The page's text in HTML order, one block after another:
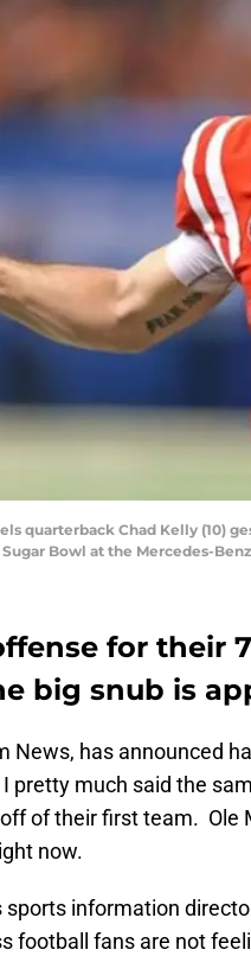
quarterback Chad Kelly
Bowl at the Mercedes-
for their
big snub is
News, has announced
I pretty much said the
of their first team. Ole
now.
sports information
football fans are not